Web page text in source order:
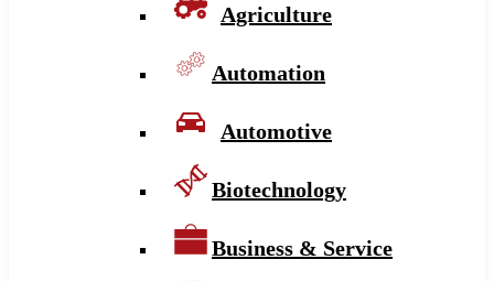
Agriculture
Automation
Automotive
Biotechnology
Business & Service